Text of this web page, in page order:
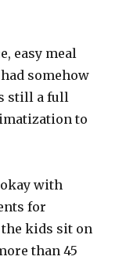
easy meal
somehow
still a full
to
okay with
for
kids sit on
than 45